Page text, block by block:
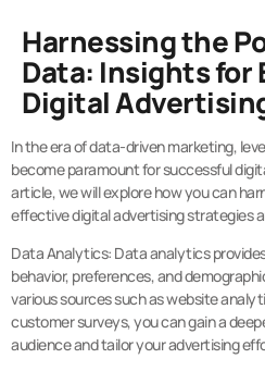
Harnessing the
Data: Insights for
Digital
In the era of data-driven marketing,
become paramount for successful
article, we will explore how you can
effective digital advertising strategies
Data Analytics: Data analytics
behavior, preferences, and
various sources such as website
customer surveys, you can gain a
audience and tailor your advertising